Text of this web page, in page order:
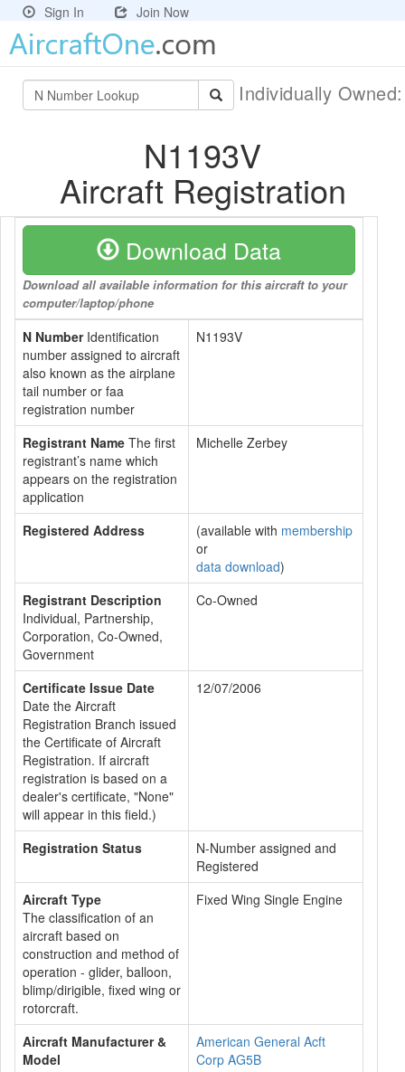
Sign In Join Now
Individually
N1193V
Aircraft Registration
Download Data
Download all available information for this aircraft to your
computer/laptop/phone
N NumberIdentification
number assigned to aircraft
also known as the airplane
tail number or faa
registration number
N1193V
Registrant Name The first
registrant’s name which
appears on the registration
application
Michelle Zerbey
Registered Address (available with membership
or
data download)
Registrant Description
Individual, Partnership,
Corporation, Co-Owned,
Government
Co-Owned
Certificate Issue Date
Date the Aircraft
Registration Branch issued
the Certificate of Aircraft
Registration. If aircraft
registration is based on a
dealer's certificate, "None"
will appear in this field.)
12/07/2006
Registration Status
N-Number assigned and
Registered
Aircraft Type
The classification of an
aircraft based on
construction and method of
operation - glider, balloon,
blimp/dirigible, fixed wing or
rotorcraft.
Fixed Wing Single Engine
Aircraft Manufacturer &
Model
American General Acft
Corp AG5B